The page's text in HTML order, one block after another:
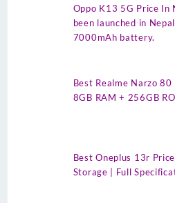
Oppo K13 5G Price In
been launched in
7000mAh battery.
Best Realme Narzo 80
8GB RAM + 256GB
Best Oneplus 13r
Storage | Full